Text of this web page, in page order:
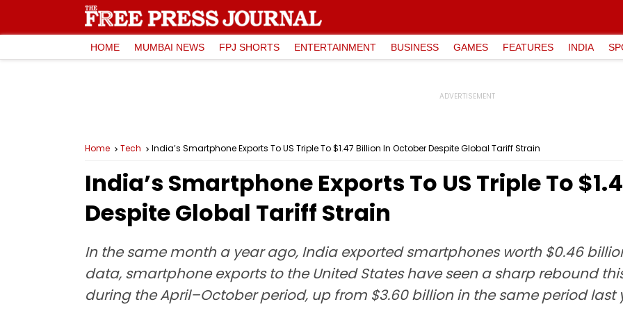
HOME MUMBAI NEWS FPJ SHORTS ENTERTAINMENT BUSINESS GAMES FEATURES INDIA
Home Tech India’s Smartphone Exports To US Triple To $1.47 Billion In October Despite Global Tariff Strain
India’s Smartphone Exports To US Triple To
Despite Global Tariff Strain
In the same month a year ago, India exported smartphones worth $0.46
data, smartphone exports to the United States have seen a sharp rebound
during the April–October period, up from $3.60 billion in the same period last